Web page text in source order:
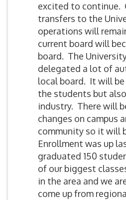
excited to continue.
transfers to the
operations will
current board will
board. The
delegated a lot of
local board. It will
the students but
industry. There will
changes on campus
community so it will
Enrollment was up
graduated 150
of our biggest
in the area and we
come up from